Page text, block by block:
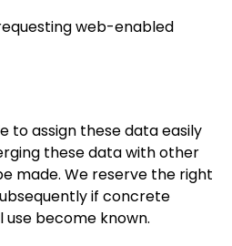
web-enabled
to assign these data easily
these data with other
made. We reserve the right
if concrete
use become known.